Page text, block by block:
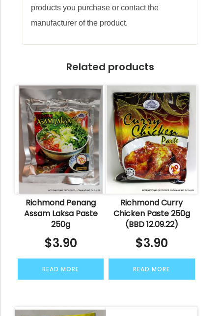
products you purchase or contact the
manufacturer of the product.
Related products
Richmond Penang
Assam Laksa Paste
250g
$3.90
READ MORE
Richmond Curry
Chicken Paste 250g
(BBD 12.09.22)
$3.90
READ MORE